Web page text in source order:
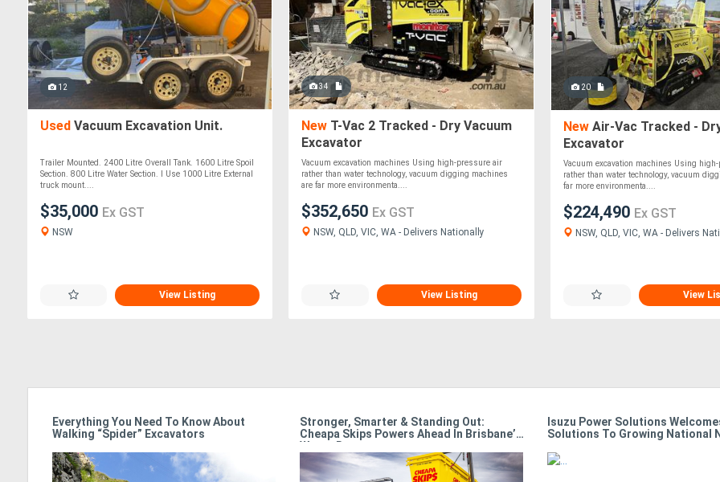
12
Used Vacuum Excavation Unit.
Trailer Mounted. 2400 Litre Overall Tank. 1600 Litre Spoil
Section. 800 Litre Water Section. I Use 1000 Litre External
truck mount....
$35,000 Ex GST
NSW
View Listing
34
New T-Vac 2 Tracked - Dry Vacuum
Excavator
Vacuum excavation machines Using high-pressure air
rather than water technology, vacuum digging machines
are far more environmenta....
$352,650 Ex GST
NSW, QLD, VIC, WA - Delivers Nationally
View Listing
20
NewAir-Vac Tracked -
Excavator
Vacuum excavation machines Using
rather than water technology, vacuum
far more environmenta....
$224,490 Ex GST
NSW, QLD, VIC, WA - Delivers
View
Stronger, Smarter & Standing Out:
Cheapa Skips Powers Ahead In Brisbane’s
Isuzu Power Solutions Welcomes All Gen
Solutions To Growing National Network
Australian Conditions, Local
How Isuzu Develops Trucks For